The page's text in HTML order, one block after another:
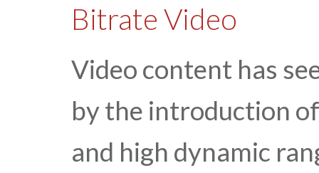
Bitrate Video
Video content has
by the introduction
and high dynamic